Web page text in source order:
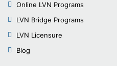
Online LVN Programs
LVN Bridge Programs
LVN Licensure
Blog